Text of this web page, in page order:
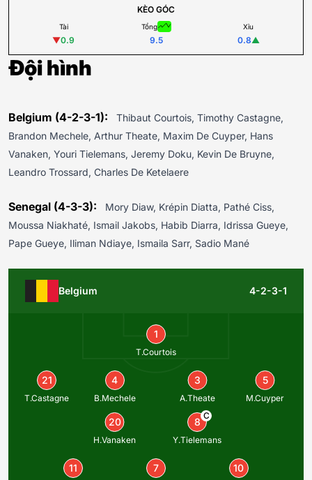
KÈO GÓC
Tài
▼0.9
Tổng
9.5
Xỉu
0.8▲
Đội hình
Belgium (4-2-3-1):
Thibaut Courtois, Timothy Castagne,
Brandon Mechele, Arthur Theate, Maxim De Cuyper, Hans
Vanaken, Youri Tielemans, Jeremy Doku, Kevin De Bruyne,
Leandro Trossard, Charles De Ketelaere
Senegal (4-3-3):
Mory Diaw, Krépin Diatta, Pathé Ciss,
Moussa Niakhaté, Ismail Jakobs, Habib Diarra, Idrissa Gueye,
Pape Gueye, Iliman Ndiaye, Ismaila Sarr, Sadio Mané
Belgium 4-2-3-1
1
T.Courtois
21
T.Castagne
4
B.Mechele
3
A.Theate
5
M.Cuyper
20
H.Vanaken
8
C
Y.Tielemans
11 7 10